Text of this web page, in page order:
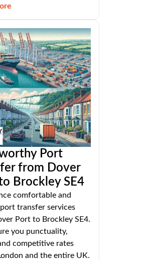
Port
from Dover
Brockley SE4
comfortable and
transfer services
Port to Brockley SE4.
you punctuality,
competitive rates
and the entire UK.